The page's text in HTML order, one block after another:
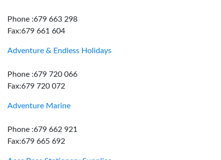
Phone :679 663 298
Fax:679 661 604
Adventure & Endless Holidays
Phone :679 720 066
Fax:679 720 072
Adventure Marine
Phone :679 662 921
Fax:679 665 692